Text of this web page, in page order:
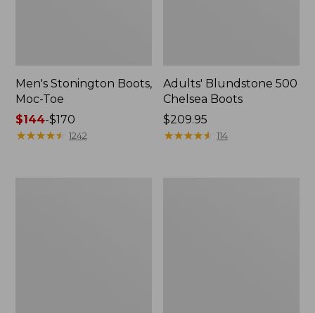
Men's Stonington Boots,
Moc-Toe
Price
range
$144-$170
★★★★★
★★★★★ 1242
Adults' Blundstone 500
Chelsea Boots
Price:
$209.95
$209.95
★★★★★
★★★★★ 114